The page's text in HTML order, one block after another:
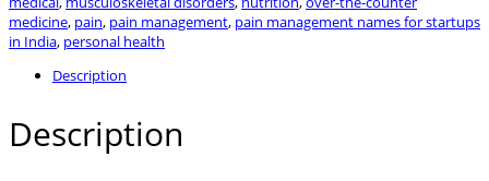
medicine, pain, pain management, pain management names for startups
in India, personal health
Description
Description